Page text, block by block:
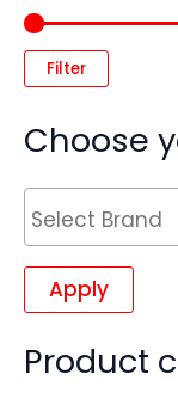
Filter
Choose
Apply
Product